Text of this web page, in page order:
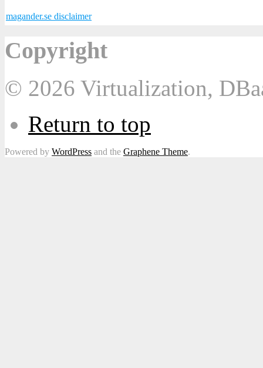
magander.se disclaimer
Copyright
© 2026 Virtualization,
Return to top
Powered by WordPress and the Graphene Theme.